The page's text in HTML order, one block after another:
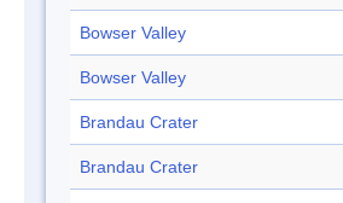
Bowser Valley
Bowser Valley
Brandau Crater
Brandau Crater